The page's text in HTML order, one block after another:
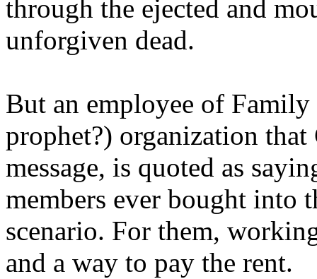
through the ejected and
unforgiven dead.
But an employee of
prophet?) organization that
message, is quoted as
members ever bought into
scenario. For them,
and a way to pay the rent.